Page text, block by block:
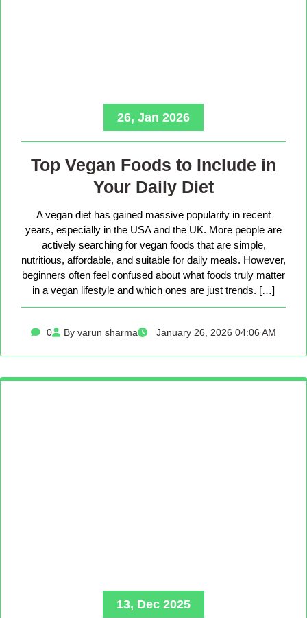
26, Jan 2026
Top Vegan Foods to Include in
Your Daily Diet
A vegan diet has gained massive popularity in recent
years, especially in the USA and the UK. More people are
actively searching for vegan foods that are simple,
nutritious, affordable, and suitable for daily meals. However,
beginners often feel confused about what foods truly matter
in a vegan lifestyle and which ones are just trends. […]
0 By varun sharma January 26, 2026 04:06 AM
13, Dec 2025